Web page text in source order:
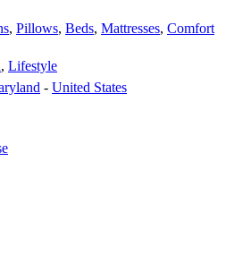
, Pillows, Beds, Mattresses, Comfort
, Lifestyle
- United States